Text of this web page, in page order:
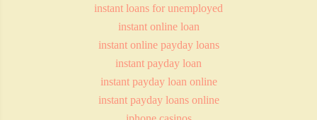
instant loans for unemployed
instant online loan
instant online payday loans
instant payday loan
instant payday loan online
instant payday loans online